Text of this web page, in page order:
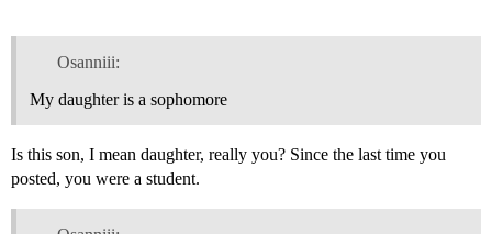
Osanniii:
My daughter is a sophomore
Is this son, I mean daughter, really you? Since the last time you
posted, you were a student.